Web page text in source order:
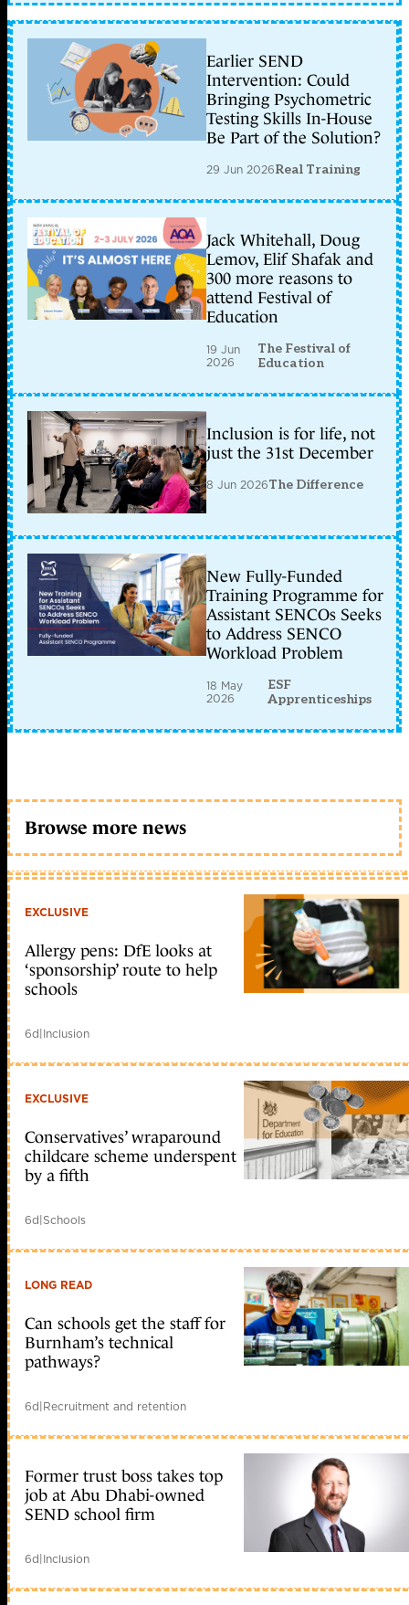
Earlier SEND
Intervention: Could
Bringing Psychometric
Testing Skills In-House
Be Part of the Solution?
29 Jun 2026Real Training
Jack Whitehall, Doug
Lemov, Elif Shafak and
300 more reasons to
attend Festival of
Education
19 Jun
2026
The Festival of
Education
Inclusion is for life, not
just the 31st December
8 Jun 2026The Difference
New Fully-Funded
Training Programme for
Assistant SENCOs Seeks
to Address SENCO
Workload Problem
18 May
2026
ESF
Apprenticeships
Browse more news
EXCLUSIVE
Allergy pens: DfE looks at
‘sponsorship’ route to help
schools
6d|Inclusion
EXCLUSIVE
Conservatives’ wraparound
childcare scheme underspent
by a fifth
6d|Schools
LONG READ
Can schools get the staff for
Burnham’s technical
pathways?
6d|Recruitment and retention
Former trust boss takes top
job at Abu Dhabi-owned
SEND school firm
6d|Inclusion